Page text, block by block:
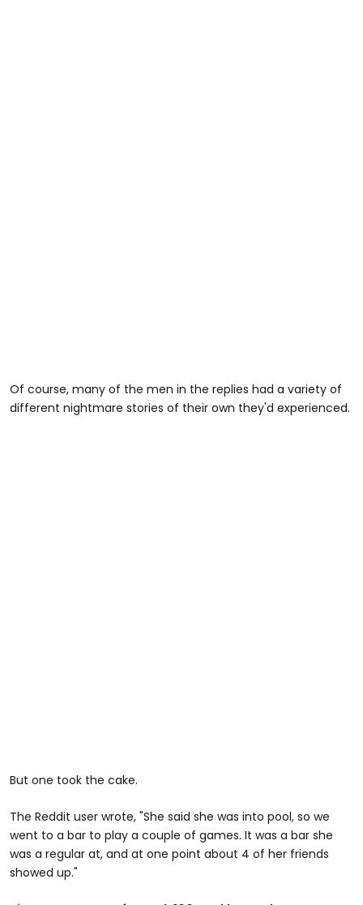
Of course, many of the men in the replies had a variety of
different nightmare stories of their own they'd experienced.
But one took the cake.
The Reddit user wrote, "She said she was into pool, so we
went to a bar to play a couple of games. It was a bar she
was a regular at, and at one point about 4 of her friends
showed up."